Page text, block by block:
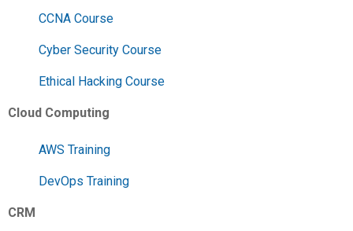
CCNA Course
Cyber Security Course
Ethical Hacking Course
Cloud Computing
AWS Training
DevOps Training
CRM